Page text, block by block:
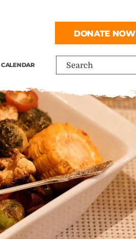
Search
CALENDAR
DONATE NOW